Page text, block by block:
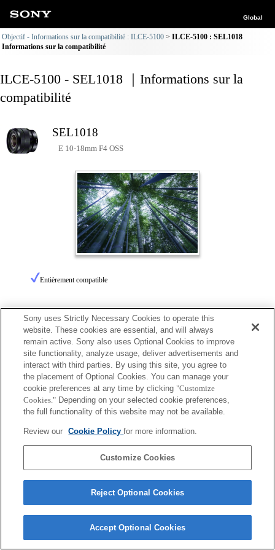
Global
Objectif - Informations sur la compatibilité : ILCE-5100
ILCE-5100 : SEL1018
Informations sur la compatibilité
ILCE-5100 - SEL1018 ｜Informations sur la
compatibilité
SEL1018
E 10-18mm F4 OSS
Entièrement compatible
Contact Us
Copyright 2026 Sony Corporation
Sony uses Strictly Necessary Cookies to operate this
website. These cookies are essential, and will always
remain active. Sony also uses Optional Cookies to improve
site functionality, analyze usage, deliver advertisements and
interact with third parties. By using this site, you agree to
the placement of Optional Cookies. You can manage your
cookie preferences at any time by clicking "Customize
Cookies." Depending on your selected cookie preferences,
the full functionality of this website may not be available.
Review our Cookie Policyfor more information.
Customize Cookies
Reject Optional Cookies
Accept Optional Cookies